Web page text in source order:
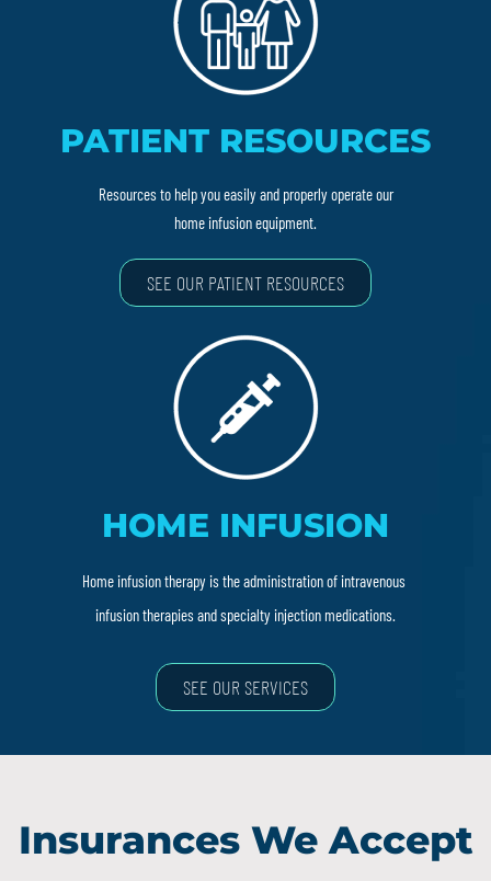
PATIENT RESOURCES
Resources to help you easily and properly operate our
home infusion equipment.
SEE OUR PATIENT RESOURCES
HOME INFUSION
Home infusion therapy is the administration of intravenous
infusion therapies and specialty injection medications.
SEE OUR SERVICES
Insurances We Accept